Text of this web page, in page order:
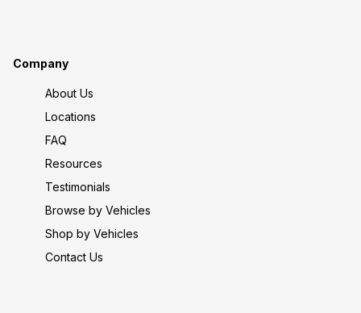
Company
About Us
Locations
FAQ
Resources
Testimonials
Browse by Vehicles
Shop by Vehicles
Contact Us